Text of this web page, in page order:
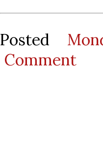
Posted
Comment